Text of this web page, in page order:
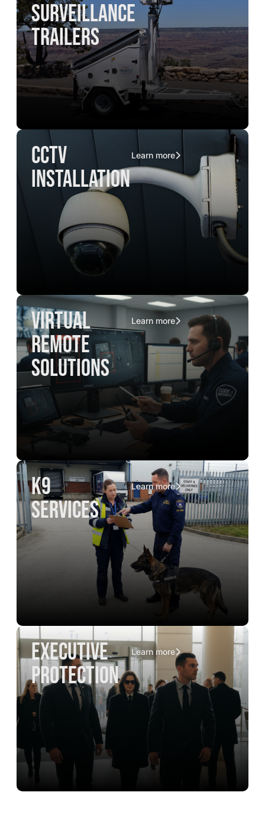
surveillance
trailers
CCTV
installation
Learn more
virtual
remote
solutions
Learn more
K9
services
Learn more
executive
protection
Learn more